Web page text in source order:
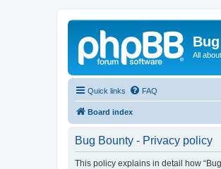
All
Quick links FAQ
Board index
Bug Bounty - Privacy policy
This policy explains in detail how “Bug